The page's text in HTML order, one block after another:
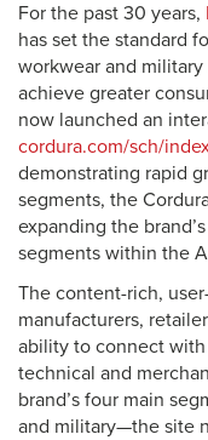
For the past 30 years,
has set the standard
workwear and
achieve greater
now launched an
cordura.com/sch/
demonstrating rapid
segments, the
expanding the
segments within the
The content-rich,
manufacturers,
ability to connect
technical and
brand’s four main
and military—the site